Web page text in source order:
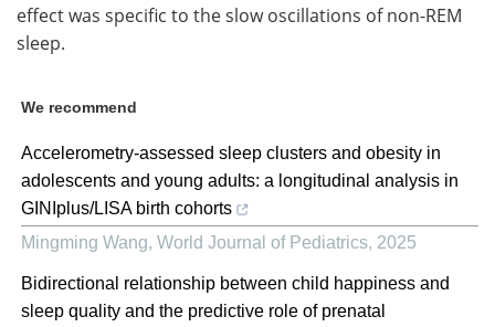
effect was specific to the slow oscillations of non-REM
sleep.
We recommend
Accelerometry-assessed sleep clusters and obesity in
adolescents and young adults: a longitudinal analysis in
GINIplus/LISA birth cohorts
Mingming Wang, World Journal of Pediatrics, 2025
Bidirectional relationship between child happiness and
sleep quality and the predictive role of prenatal